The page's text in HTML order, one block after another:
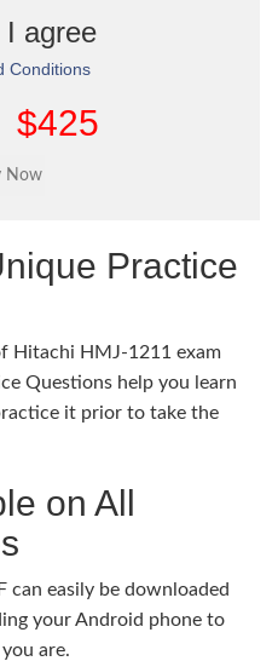
agree
Conditions
$425
Practice
Hitachi HMJ-1211 exam
Questions help you learn
it prior to take the
on All
can easily be downloaded
your Android phone to
are.